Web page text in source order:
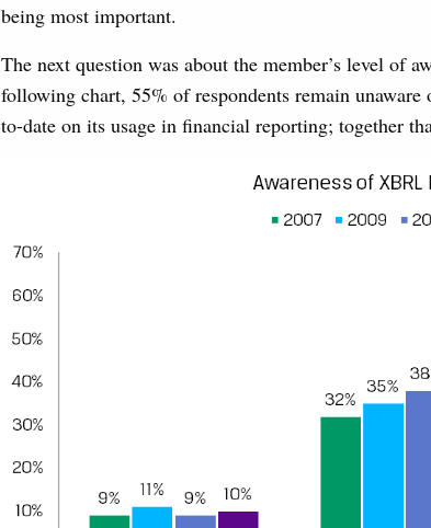
being most important.
The next question was about the member’s level of
following chart, 55% of respondents remain
to-date on its usage in financial reporting; together